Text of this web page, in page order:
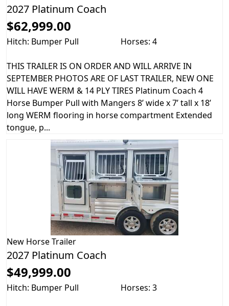
2027 Platinum Coach
$62,999.00
Hitch: Bumper Pull Horses: 4
THIS TRAILER IS ON ORDER AND WILL ARRIVE IN
SEPTEMBER PHOTOS ARE OF LAST TRAILER, NEW ONE
WILL HAVE WERM & 14 PLY TIRES Platinum Coach 4
Horse Bumper Pull with Mangers 8’ wide x 7’ tall x 18’
long WERM flooring in horse compartment Extended
tongue, p...
New Horse Trailer
2027 Platinum Coach
$49,999.00
Hitch: Bumper Pull Horses: 3